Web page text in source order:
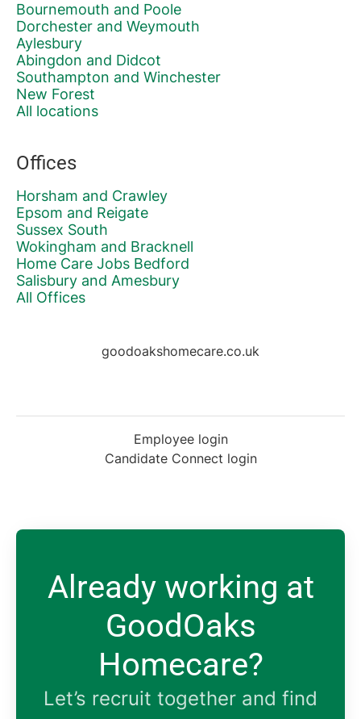
Bournemouth and Poole
Dorchester and Weymouth
Aylesbury
Abingdon and Didcot
Southampton and Winchester
New Forest
All locations
Offices
Horsham and Crawley
Epsom and Reigate
Sussex South
Wokingham and Bracknell
Home Care Jobs Bedford
Salisbury and Amesbury
All Offices
goodoakshomecare.co.uk
Employee login
Candidate Connect login
Already working at
GoodOaks
Homecare?
Let’s recruit together and find